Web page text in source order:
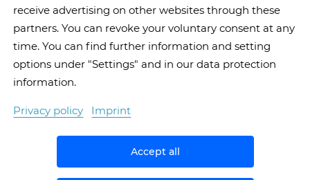
receive advertising on other websites through these
partners. You can revoke your voluntary consent at any
time. You can find further information and setting
options under "Settings" and in our data protection
information.
Privacy policy Imprint
Accept all